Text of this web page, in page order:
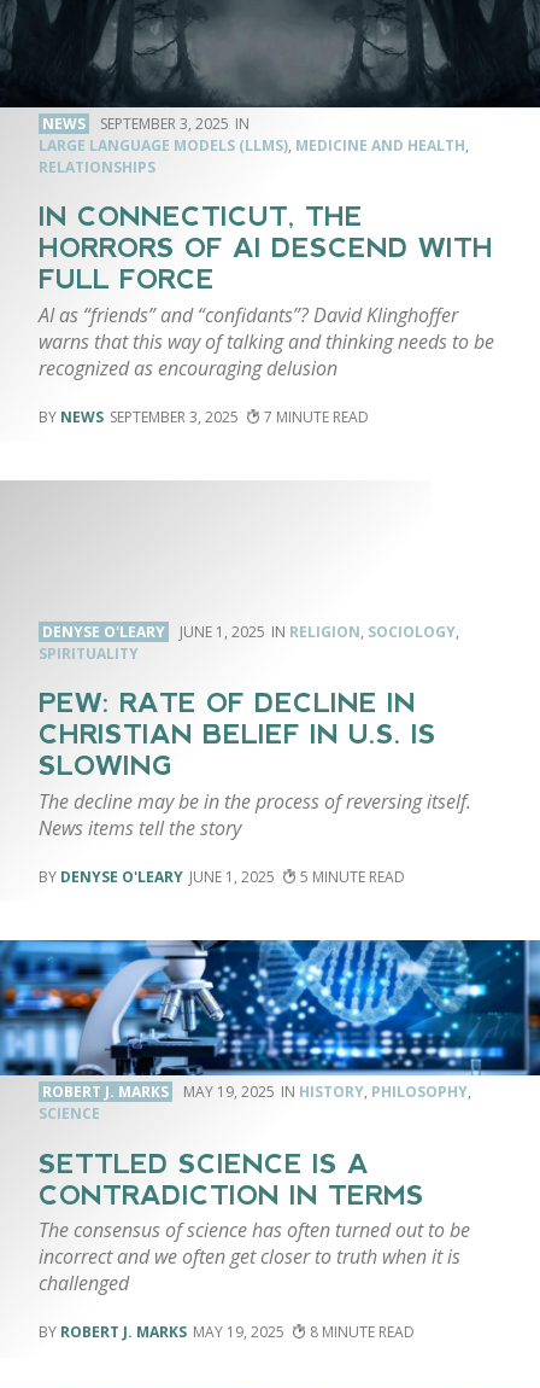
NEWS
SEPTEMBER 3, 2025
LARGE LANGUAGE MODELS (LLMS), MEDICINE AND HEALTH,
RELATIONSHIPS
IN CONNECTICUT, THE
HORRORS OF AI DESCEND WITH
FULL FORCE
AI as “friends” and “confidants”? David Klinghoffer
warns that this way of talking and thinking needs to be
recognized as encouraging delusion
NEWS SEPTEMBER 3, 2025 7
DENYSE O'LEARY JUNE 1, 2025 RELIGION, SOCIOLOGY,
SPIRITUALITY
PEW: RATE OF DECLINE IN
CHRISTIAN BELIEF IN U.S. IS
SLOWING
The decline may be in the process of reversing itself.
News items tell the story
DENYSE O'LEARY JUNE 1, 2025 5
ROBERT J. MARKS MAY 19, 2025 HISTORY, PHILOSOPHY,
SCIENCE
SETTLED SCIENCE IS A
CONTRADICTION IN TERMS
The consensus of science has often turned out to be
incorrect and we often get closer to truth when it is
challenged
ROBERT J. MARKS MAY 19, 2025 8